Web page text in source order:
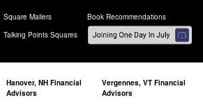
Square Mailers
Book Recommendations
Talking Points Squares
Hanover, NH Financial
Advisors
Vergennes, VT Financial
Advisors